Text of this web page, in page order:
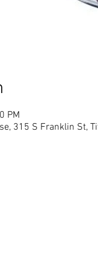
PM
315 S Franklin St,